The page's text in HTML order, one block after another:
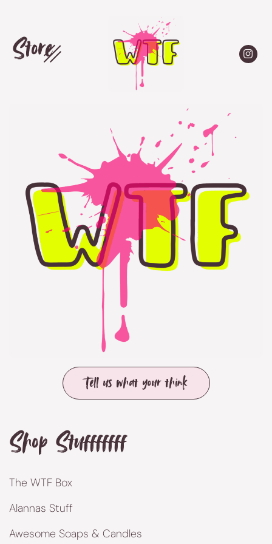
Store
Tell us what your think
Shop Stufffffff
The WTF Box
Alannas Stuff
Awesome Soaps & Candles